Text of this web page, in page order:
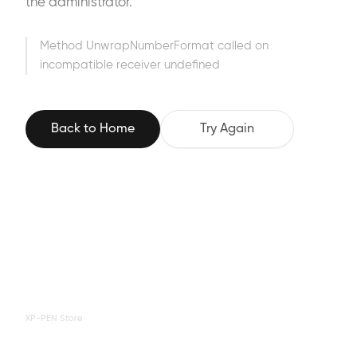
the administrator.
Method UnwrapNumberFormat called on
incompatible receiver undefined
Back to Home Try Again
XP-PEN Store